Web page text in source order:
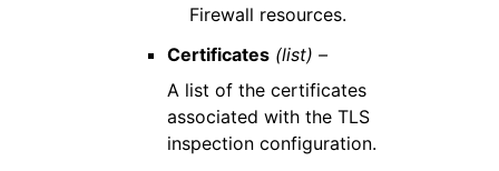
Firewall resources.
Certificates (list) –
A list of the certificates
associated with the TLS
inspection configuration.